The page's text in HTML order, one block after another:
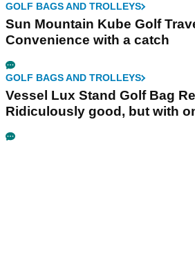
GOLF BAGS AND TROLLEYS
Sun Mountain Kube Golf
Convenience with a catch
GOLF BAGS AND TROLLEYS
Vessel Lux Stand Golf Bag
Ridiculously good, but with